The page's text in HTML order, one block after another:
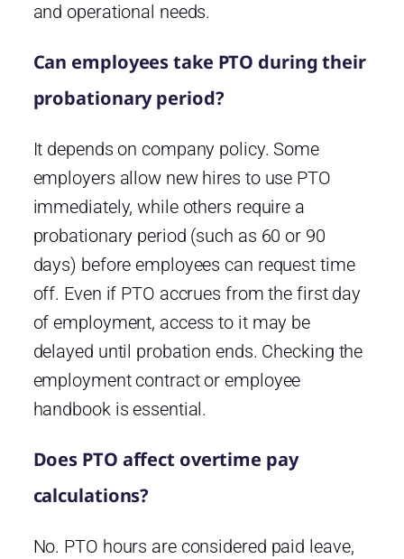
and operational needs.
Can employees take PTO during their
probationary period?
It depends on company policy. Some
employers allow new hires to use PTO
immediately, while others require a
probationary period (such as 60 or 90
days) before employees can request time
off. Even if PTO accrues from the first day
of employment, access to it may be
delayed until probation ends. Checking the
employment contract or employee
handbook is essential.
Does PTO affect overtime pay
calculations?
No. PTO hours are considered paid leave,